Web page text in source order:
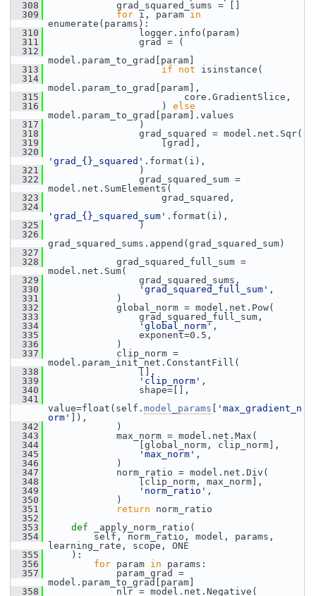
  308
grad_squared_sums = []
  309
for i, param in
enumerate(params):
  310
logger.info(param)
  311
grad = (
  312
model.param_to_grad[param]
  313
if not isinstance(
  314
model.param_to_grad[param],
  315
core.GradientSlice,
  316
) else
model.param_to_grad[param].values
  317
)
  318
grad_squared = model.net.Sqr(
  319
[grad],
  320
'grad_{}_squared' .format(i),
  321
)
  322
grad_squared_sum =
model.net.SumElements(
  323
grad_squared,
  324
'grad_{}_squared_sum' .format(i),
  325
)
  326
grad_squared_sums.append(grad_squared_sum)
  327
  328
grad_squared_full_sum =
model.net.Sum(
  329
grad_squared_sums,
  330
'grad_squared_full_sum' ,
  331
)
  332
global_norm = model.net.Pow(
  333
grad_squared_full_sum,
  334
'global_norm' ,
  335
exponent=0.5,
  336
)
  337
clip_norm =
model.param_init_net.ConstantFill(
  338
[],
  339
'clip_norm' ,
  340
shape=[],
  341
value=float(self. model_params
'max_gradient_n
orm'
]),
  342
)
  343
max_norm = model.net.Max(
  344
[global_norm, clip_norm],
  345
'max_norm' ,
  346
)
  347
norm_ratio = model.net.Div(
  348
[clip_norm, max_norm],
  349
'norm_ratio' ,
  350
)
  351
return norm_ratio
  352
  353
def
_apply_norm_ratio(
  354
self, norm_ratio, model, params,
learning_rate, scope, ONE
  355
):
  356
for param in params:
  357
param_grad =
model.param_to_grad[param]
  358
nlr = model.net.Negative(